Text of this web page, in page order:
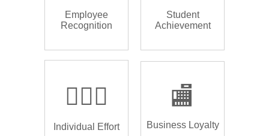
Employee
Recognition
Student
Achievement
🏌🏿‍♂️
Individual Effort
🏬
Business Loyalty